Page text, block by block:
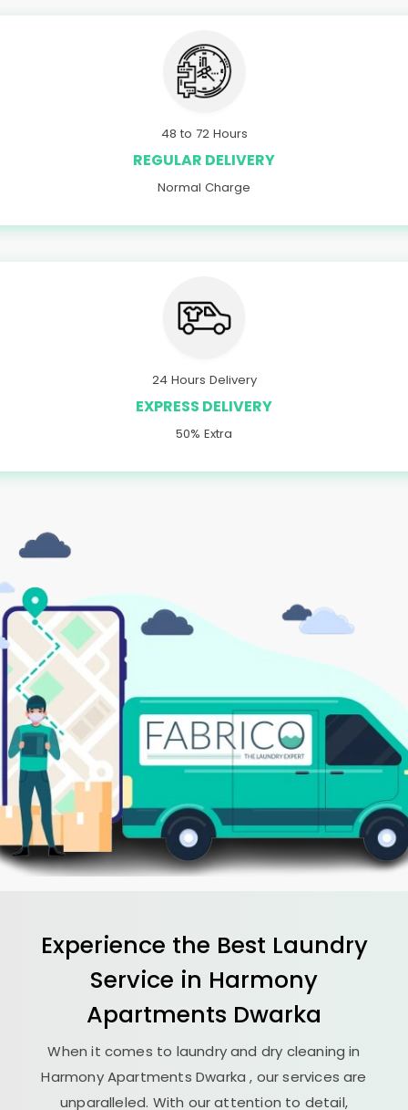
48 to 72 Hours
REGULAR DELIVERY
Normal Charge
24 Hours Delivery
EXPRESS DELIVERY
50% Extra
Experience the Best Laundry
Service in Harmony
Apartments Dwarka
When it comes to laundry and dry cleaning in
Harmony Apartments Dwarka, our services are
unparalleled. With our attention to detail,